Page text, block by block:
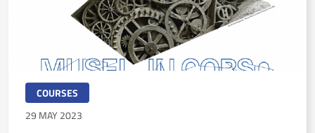
COURSES
29 MAY 2023